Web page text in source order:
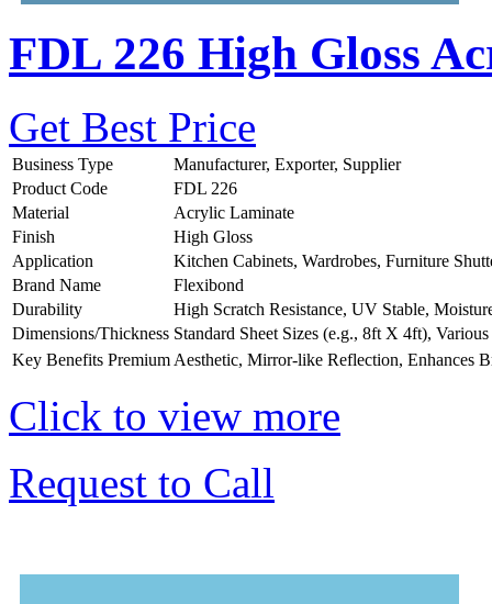
FDL 226 High Gloss
Get Best Price
Business Type
Manufacturer, Exporter, Supplier
Product Code
FDL 226
Material
Acrylic Laminate
Finish
High Gloss
Application
Kitchen Cabinets, Wardrobes, Furniture
Brand Name
Flexibond
Durability
High Scratch Resistance, UV Stable,
Dimensions/Thickness Standard Sheet Sizes (e.g., 8ft X 4ft),
Key Benefits Premium Aesthetic, Mirror-like Reflection, Enhances
Click to view more
Request to Call